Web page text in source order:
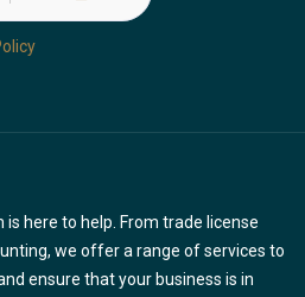
here to help. From trade license
we offer a range of services to
ensure that your business is in